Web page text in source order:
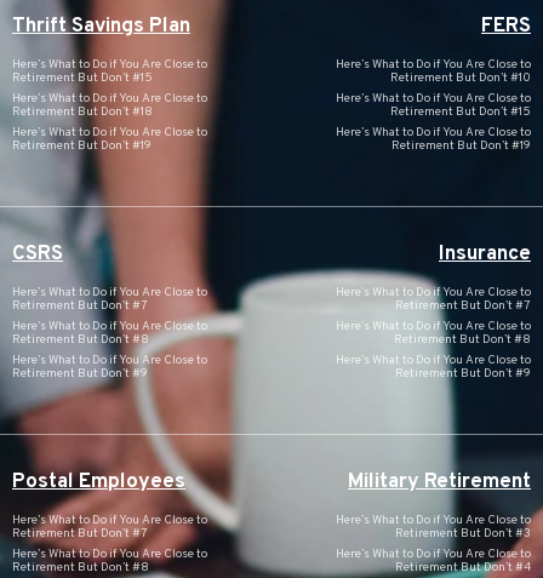
Thrift Savings Plan
Here’s What to Do if You Are Close to
Retirement But Don’t #15
Here’s What to Do if You Are Close to
Retirement But Don’t #18
Here’s What to Do if You Are Close to
Retirement But Don’t #19
FERS
Here’s What to Do if You Are Close to
Retirement But Don’t #10
Here’s What to Do if You Are Close to
Retirement But Don’t #15
Here’s What to Do if You Are Close to
Retirement But Don’t #19
CSRS
Here’s What to Do if You Are Close to
Retirement But Don’t #7
Here’s What to Do if You Are Close to
Retirement But Don’t #8
Here’s What to Do if You Are Close to
Retirement But Don’t #9
Insurance
Here’s What to Do if You Are Close to
Retirement But Don’t #7
Here’s What to Do if You Are Close to
Retirement But Don’t #8
Here’s What to Do if You Are Close to
Retirement But Don’t #9
Postal Employees
Here’s What to Do if You Are Close to
Retirement But Don’t #7
Here’s What to Do if You Are Close to
Retirement But Don’t #8
Military Retirement
Here’s What to Do if You Are Close to
Retirement But Don’t #3
Here’s What to Do if You Are Close to
Retirement But Don’t #4